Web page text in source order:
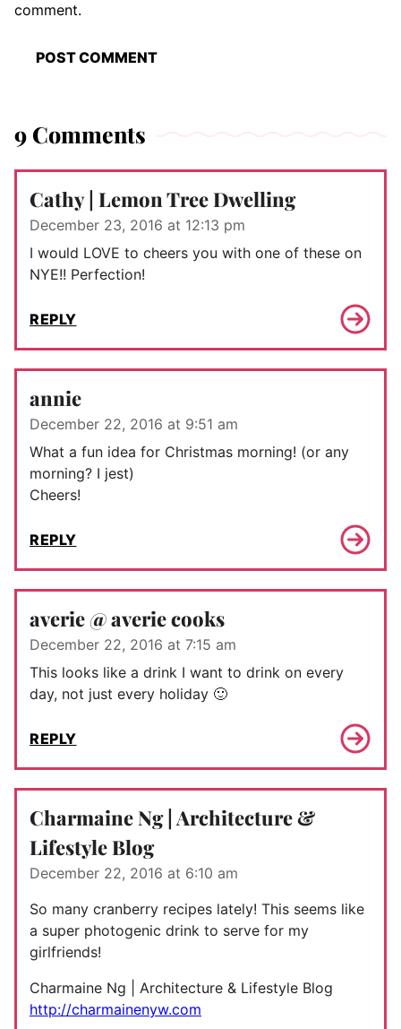
comment.
9 Comments
Cathy | Lemon Tree Dwelling
December 23, 2016 at 12:13 pm
I would LOVE to cheers you with one of these on
NYE!! Perfection!
REPLY
annie
December 22, 2016 at 9:51 am
What a fun idea for Christmas morning! (or any
morning? I jest)
Cheers!
REPLY
averie @ averie cooks
December 22, 2016 at 7:15 am
This looks like a drink I want to drink on every
day, not just every holiday 🙂
REPLY
Charmaine Ng | Architecture &
Lifestyle Blog
December 22, 2016 at 6:10 am
So many cranberry recipes lately! This seems like
a super photogenic drink to serve for my
girlfriends!
Charmaine Ng | Architecture & Lifestyle Blog
http://charmainenyw.com